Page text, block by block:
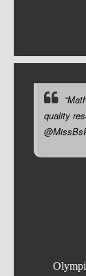
quality